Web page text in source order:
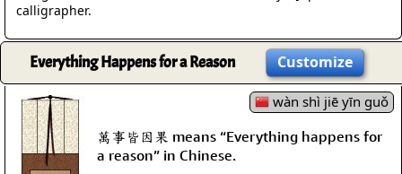
calligrapher.
Everything Happens for a Reason Customize
wàn shì jiē yīn guǒ
萬事皆因果 means “Everything happens for
a reason” in Chinese.